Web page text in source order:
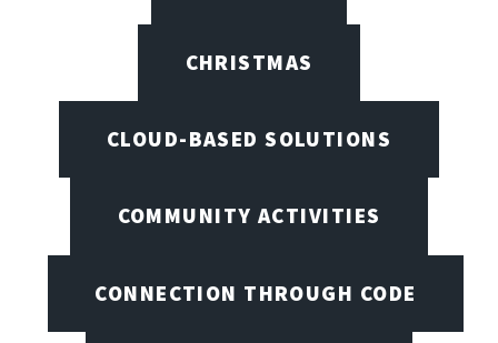
CHRISTMAS
CLOUD-BASED SOLUTIONS
COMMUNITY ACTIVITIES
CONNECTION THROUGH CODE